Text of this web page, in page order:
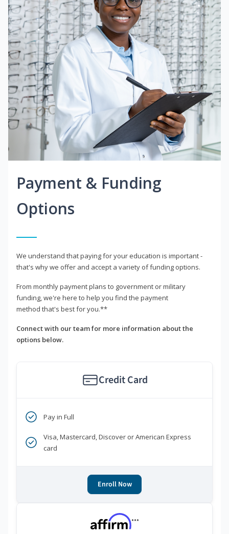
Payment & Funding
Options
We understand that paying for your education is important -
that's why we offer and accept a variety of funding options.
From monthly payment plans to government or military
funding, we're here to help you find the payment
method that's best for you.**
Connect with our team for more information about the
options below.
Credit Card
Pay in Full
Visa, Mastercard, Discover or American Express
card
Enroll Now
***